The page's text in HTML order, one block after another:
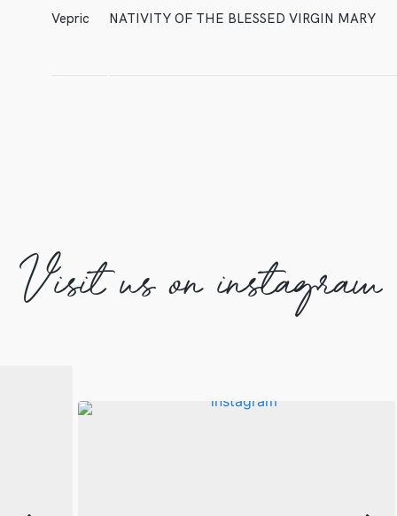
Vepric NATIVITY OF THE BLESSED VIRGIN MARY
Visit us on instagram